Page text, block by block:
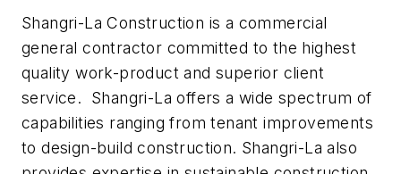
Shangri-La Construction is a commercial
general contractor committed to the highest
quality work-product and superior client
service. Shangri-La offers a wide spectrum of
capabilities ranging from tenant improvements
to design-build construction. Shangri-La also